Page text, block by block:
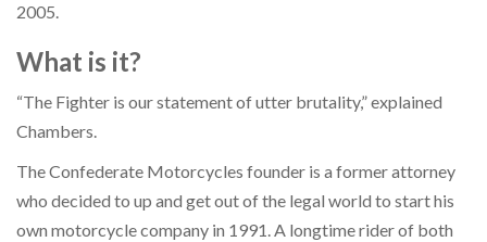
2005.
What is it?
“The Fighter is our statement of utter brutality,” explained
Chambers.
The Confederate Motorcycles founder is a former attorney
who decided to up and get out of the legal world to start his
own motorcycle company in 1991. A longtime rider of both